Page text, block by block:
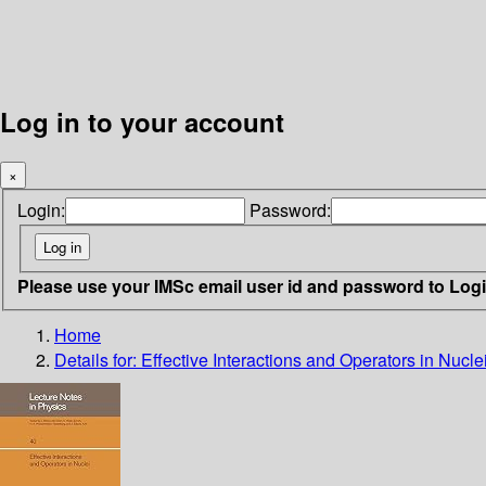
Log in to your account
×
Login: Password:
Please use your IMSc email user id and password to
Home
Details for: Effective Interactions and Operators in